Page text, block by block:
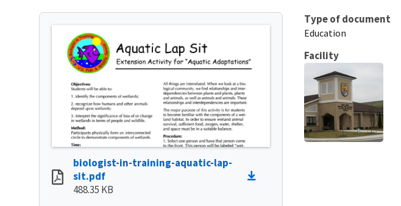
biologist-in-training-aquatic-lap-
sit.pdf
488.35 KB
Type of document
Education
Facility